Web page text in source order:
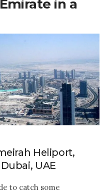
in a
Heliport,
UAE
to catch some